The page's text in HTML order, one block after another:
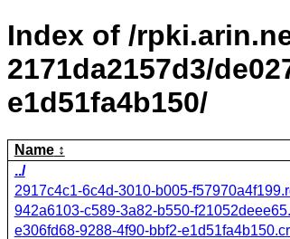
Index of /
2171da2157d3/
e1d51fa4b150/
Name
../
2917c4c1-6c4d-3010-b005-
942a6103-c589-3a82-b550-
e306fd68-9288-4f90-bbf2-e1d51fa4b150.crl